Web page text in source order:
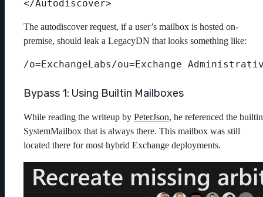
The autodiscover request, if a user’s mailbox is hosted on-
premise, should leak a LegacyDN that looks something like:
Bypass 1: Using Builtin Mailboxes
While reading the writeup by PeterJson, he referenced the builtin
SystemMailbox that is always there. This mailbox was still
located there for most hybrid Exchange deployments.